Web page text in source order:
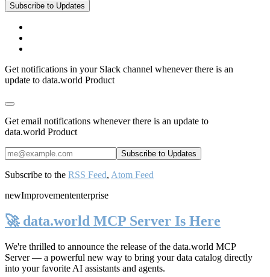
Subscribe to Updates
Get notifications in your Slack channel whenever there is an
update to data.world Product
Get email notifications whenever there is an update to
data.world Product
Subscribe to the RSS Feed, Atom Feed
newImprovemententerprise
🚀 data.world MCP Server Is Here
We're thrilled to announce the release of the data.world MCP
Server— a powerful new way to bring your data catalog directly
into your favorite AI assistants and agents.